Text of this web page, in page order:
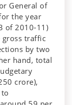
General of
the year
of 2010-11)
traffic
by two
hand, total
crore),